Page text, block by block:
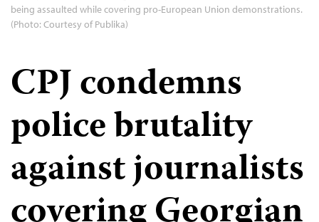
being assaulted while covering pro-European Union demonstrations.
(Photo: Courtesy of Publika)
CPJ condemns
police brutality
against journalists